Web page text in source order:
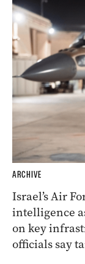
ARCHIVE
Israel’s Air
intelligence
on key
officials say